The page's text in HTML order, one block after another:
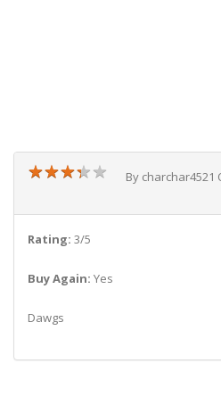
★★★★★
★★★★★ By charchar4521
Rating: 3/5
Buy Again: Yes
Dawgs